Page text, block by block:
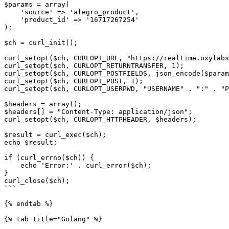
$params = array(
);
$ch = curl_init();
curl_setopt($ch, CURLOPT_URL, "https://
curl_setopt($ch, CURLOPT_RETURNTRANSFER, 1);
curl_setopt($ch, CURLOPT_POSTFIELDS,
curl_setopt($ch, CURLOPT_POST, 1);
curl_setopt($ch, CURLOPT_USERPWD, "USERNAME" . ":" .
$headers = array();
$headers[] = "Content-Type: application/json";
curl_setopt($ch, CURLOPT_HTTPHEADER, $headers);
$result = curl_exec($ch);
echo $result;
if (curl_errno($ch)) {
}
curl_close($ch);
```
{% endtab %}
{% tab title="Golang" %}